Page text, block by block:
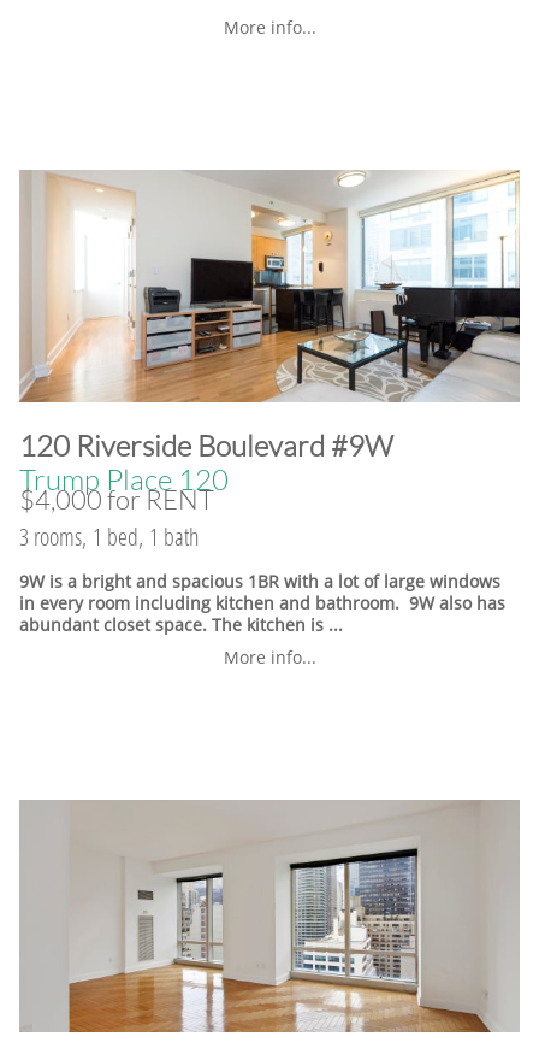
More info...
​120 Riverside Boulevard #9W
Trump Place 120
$4,000 for RENT
3 rooms, 1 bed, 1 bath
9W is a bright and spacious 1BR with a lot of large windows
in every room including kitchen and bathroom. 9W also has
abundant closet space. The kitchen is ...
More info...